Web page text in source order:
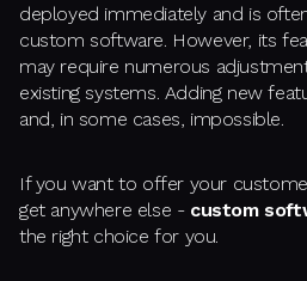
deployed immediately and is
custom software. However, its
may require numerous
existing systems. Adding new
and, in some cases, impossible.
If you want to offer your
get anywhere else - custom
the right choice for you.